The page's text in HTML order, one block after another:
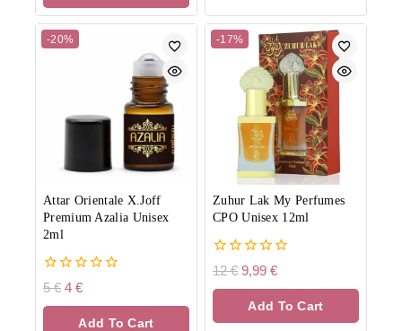
-20%
Attar Orientale X.Joff
Premium Azalia Unisex
2ml
0
of
5€ 4 €
Add To Cart
-17%
Zuhur Lak My Perfumes
CPO Unisex 12ml
0
of
12€ 9,99 €
Add To Cart